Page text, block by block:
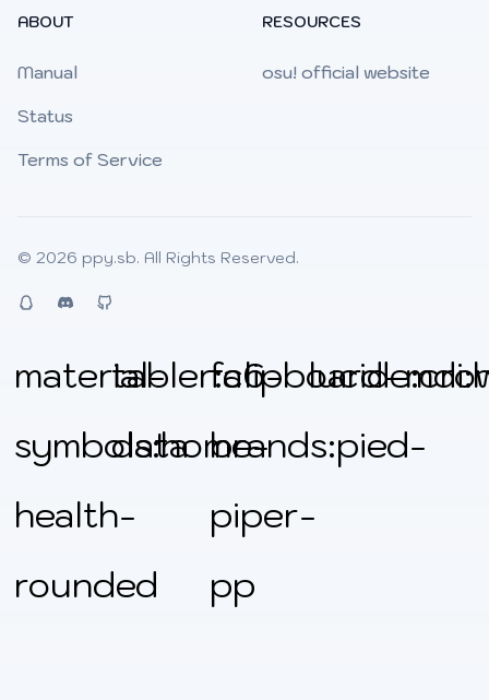
ABOUT
Manual
Status
Terms of Service
RESOURCES
osu! official website
© 2026 ppy.sb. All Rights Reserved.
QQ Discord
material-
symbols:home-
health-
rounded
tabler:clipboard-
data
fa6-
brands:pied-
piper-
pp